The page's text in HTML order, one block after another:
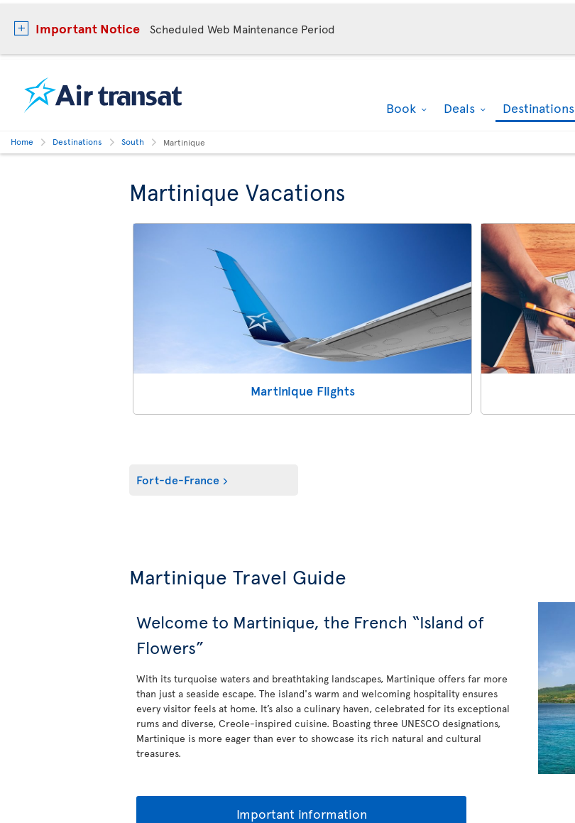
Important Notice Scheduled Web Maintenance Period
Book Deals Destinations
Home Destinations South Martinique
Martinique Vacations
Martinique Flights
Fort-de-France
Martinique Travel Guide
Welcome to Martinique, the French “Island of
Flowers”
With its turquoise waters and breathtaking landscapes, Martinique offers far more
than just a seaside escape. The island's warm and welcoming hospitality ensures
every visitor feels at home. It’s also a culinary haven, celebrated for its exceptional
rums and diverse, Creole-inspired cuisine. Boasting three UNESCO designations,
Martinique is more eager than ever to showcase its rich natural and cultural
treasures.
Important information